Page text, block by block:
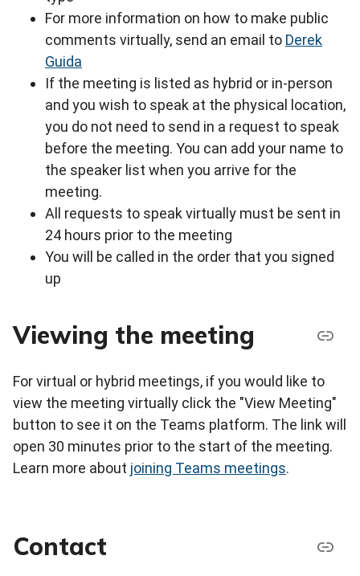
For more information on how to make public
comments virtually, send an email to Derek
Guida
If the meeting is listed as hybrid or in-person
and you wish to speak at the physical location,
you do not need to send in a request to speak
before the meeting. You can add your name to
the speaker list when you arrive for the
meeting.
All requests to speak virtually must be sent in
24 hours prior to the meeting
You will be called in the order that you signed
up
Viewing the meeting
For virtual or hybrid meetings, if you would like to
view the meeting virtually click the "View Meeting"
button to see it on the Teams platform. The link will
open 30 minutes prior to the start of the meeting.
Learn more about joining Teams meetings.
Contact